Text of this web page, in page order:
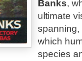
Banks,
ultimate
spanning,
which
species